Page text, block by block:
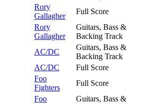
Rory
Gallagher
Full Score
Rory
Gallagher
Guitars, Bass &
Backing Track
AC/DC
Guitars, Bass &
Backing Track
AC/DC
Full Score
Foo
Fighters
Full Score
Foo
Guitars, Bass &